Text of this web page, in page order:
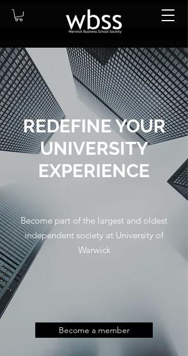
REDEFINE YOUR
UNIVERSITY
EXPERIENCE
Become part of the largest and oldest
independent society at University of
Warwick
Become a member